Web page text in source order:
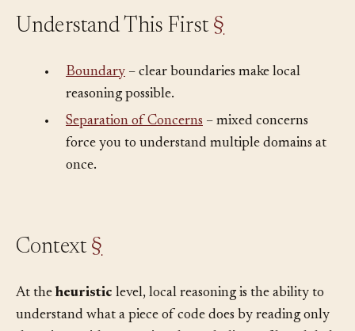
Boundary – clear boundaries make local
reasoning possible.
Separation of Concerns– mixed concerns
force you to understand multiple domains at
At theheuristiclevel, local reasoning is the ability to